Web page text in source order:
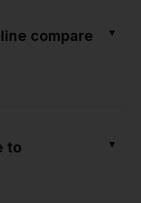
compare
▼
to
▼